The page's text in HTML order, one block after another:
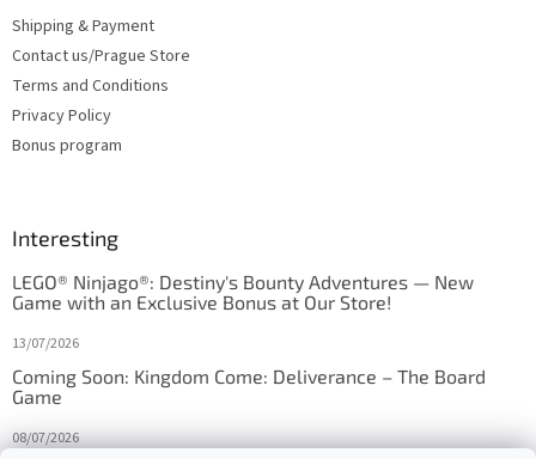
Shipping & Payment
Contact us/Prague Store
Terms and Conditions
Privacy Policy
Bonus program
Interesting
LEGO® Ninjago®: Destiny's Bounty Adventures — New
Game with an Exclusive Bonus at Our Store!
13/07/2026
Coming Soon: Kingdom Come: Deliverance – The Board
Game
08/07/2026